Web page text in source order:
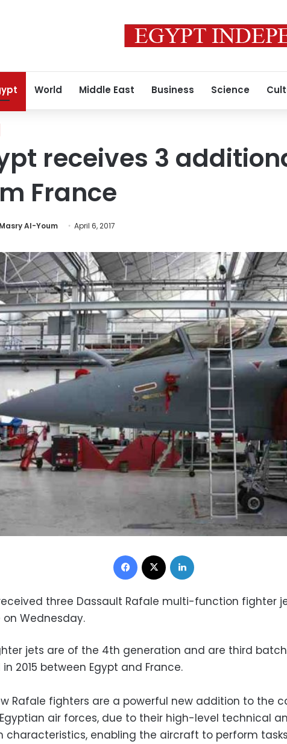
World Middle East Business Science
receives 3
France
Al-Youm April 6, 2017
Facebook
three Dassault Rafale multi-function fighter
on Wednesday.
jets are of the 4th generation and are third
2015 between Egypt and France.
Rafale fighters are a powerful new addition to the
air forces, due to their high-level technical
characteristics, enabling the aircraft to perform